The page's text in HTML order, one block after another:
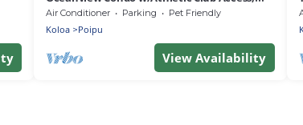
Shared Pool, Hot Tub, Free WiFi, & A/C
Air Conditioner Parking Pet Friendly
Koloa Poipu
View Availability